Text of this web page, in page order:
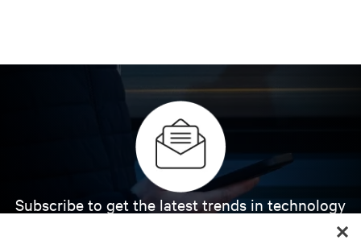
Subscribe to get the latest trends in technology